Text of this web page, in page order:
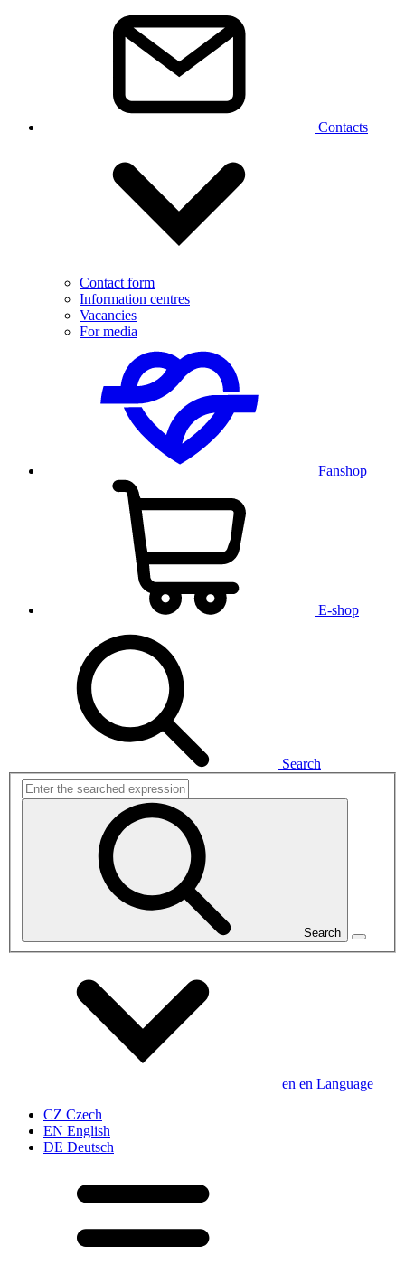
Contacts
Contact form
Information centres
Vacancies
For media
Fanshop
E-shop
Search
Search
en en Language
CZ Czech
EN English
DE Deutsch